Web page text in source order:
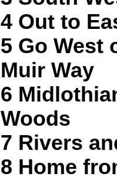
4 Out to
5 Go West
Muir Way
6
Woods
7 Rivers
8 Home